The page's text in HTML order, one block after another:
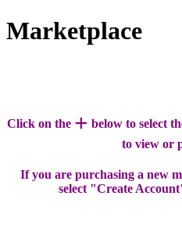
Marketplace
Click on the + below to select
to view or
If you are purchasing a new
select "Create